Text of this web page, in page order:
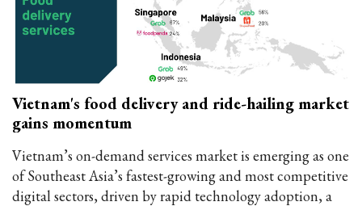
Vietnam's food delivery and ride-hailing market
gains momentum
Vietnam’s on-demand services market is emerging as one
of Southeast Asia’s fastest-growing and most competitive
digital sectors, driven by rapid technology adoption, a